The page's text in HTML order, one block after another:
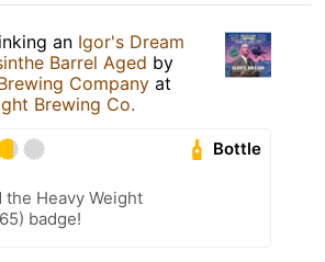
an Igor's Dream
Barrel Aged by
Company at
Brewing Co.
Bottle
the Heavy Weight
badge!